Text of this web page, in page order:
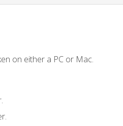
on either a PC or Mac.